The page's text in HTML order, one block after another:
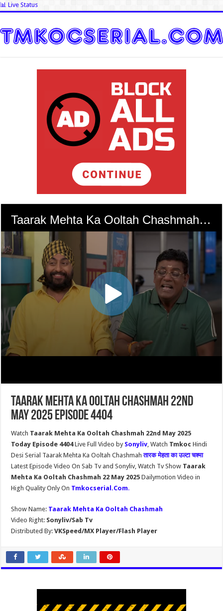
📊 Live Status
Taarak Mehta Ka Ooltah Chashmah 22nd
May 2025 Episode 4404
Watch Taarak Mehta Ka Ooltah Chashmah 22nd May 2025
Today Episode 4404Live Full Video by Sonyliv, Watch Tmkoc Hindi
Desi Serial Taarak Mehta Ka Ooltah Chashmahतारक मेहता का उल्टा चश्मा
Latest Episode Video On Sab Tv and Sonyliv, Watch Tv Show Taarak
Mehta Ka Ooltah Chashmah 22 May 2025Dailymotion Video in
High Quality Only On Tmkocserial.Com.
Show Name: Taarak Mehta Ka Ooltah Chashmah
Video Right: Sonyliv/Sab Tv
Distributed By: VKSpeed/MX Player/Flash Player